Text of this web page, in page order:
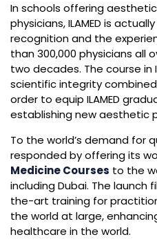
In schools offering
physicians, ILAMED is
recognition and the
than 300,000 physicians all
two decades. The course in
scientific integrity
order to equip ILAMED
establishing new aesthetic
To the world’s demand for
responded by offering its
Medicine Courses to the
including Dubai. The
the-art training for
the world at large,
healthcare in the world.